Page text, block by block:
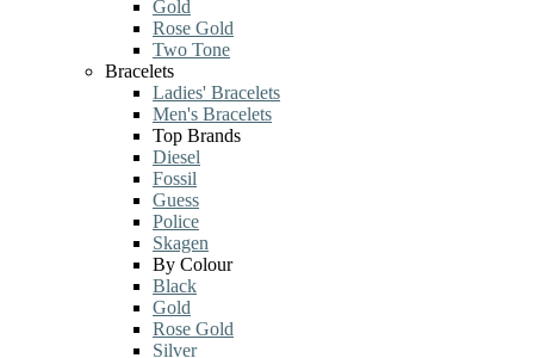
Gold
Rose Gold
Two Tone
Bracelets
Ladies' Bracelets
Men's Bracelets
Top Brands
Diesel
Fossil
Guess
Police
Skagen
By Colour
Black
Gold
Rose Gold
Silver